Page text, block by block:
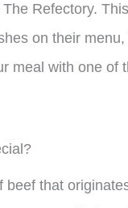
Refectory.
on their
meal with one of
that